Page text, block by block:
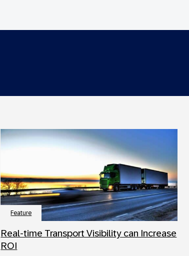
Feature
Real-time Transport Visibility can Increase
ROI